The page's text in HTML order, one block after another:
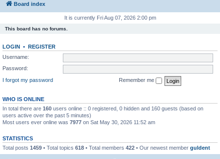
Board index
It is currently Fri Aug 07, 2026 2:00 pm
This board has no forums.
LOGIN • REGISTER
Username:
Password:
I forgot my password
Remember me
WHO IS ONLINE
In total there are 160 users online :: 0 registered, 0 hidden and 160 guests (based on
users active over the past 5 minutes)
Most users ever online was 7977 on Sat May 30, 2026 11:52 am
STATISTICS
Total posts 1459 • Total topics 618 • Total members 422 • Our newest member guldent